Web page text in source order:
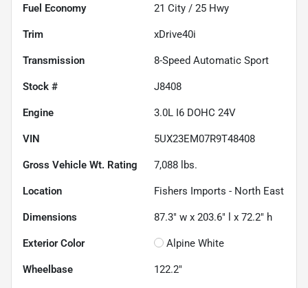
Fuel Economy 21 City / 25 Hwy
Trim xDrive40i
Transmission 8-Speed Automatic Sport
Stock # J8408
Engine 3.0L I6 DOHC 24V
VIN 5UX23EM07R9T48408
Gross Vehicle Wt. Rating 7,088 lbs.
Location Fishers Imports - North East
Dimensions 87.3" w x 203.6" l x 72.2" h
Exterior Color Alpine White
Wheelbase 122.2"